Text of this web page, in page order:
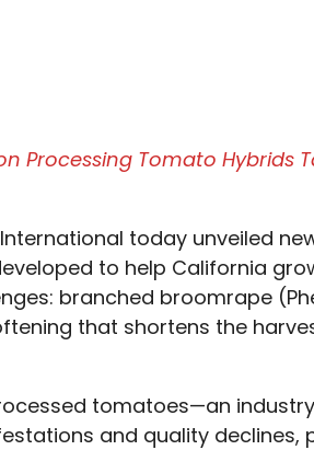
Processing Tomato Hybrids
today unveiled
to help California
branched broomrape
that shortens the
tomatoes—an
and quality declines,